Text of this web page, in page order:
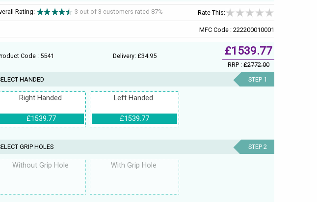
Rating: 3 out of 3 customers rated 87% Rate This:
MFC Code : 222200010001
Code : 5541 Delivery: £34.95 £1539.77
RRP :£2772.00
HANDED STEP 1
Right Handed
£1539.77
Left Handed
£1539.77
GRIP HOLES STEP 2
Without Grip Hole With Grip Hole